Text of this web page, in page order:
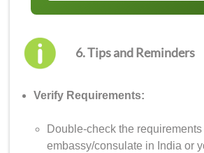
6. Tips and Reminders
Verify Requirements:
Double-check the
embassy/consulate in India or